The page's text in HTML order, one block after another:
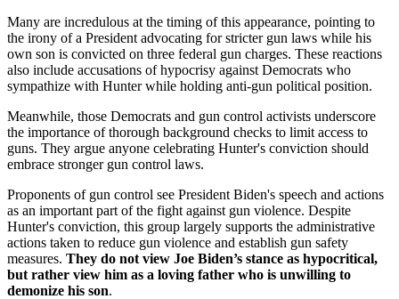
Many are incredulous at the timing of this appearance, pointing to
the irony of a President advocating for stricter gun laws while his
own son is convicted on three federal gun charges. These reactions
also include accusations of hypocrisy against Democrats who
sympathize with Hunter while holding anti-gun political position.
Meanwhile, those Democrats and gun control activists underscore
the importance of thorough background checks to limit access to
guns. They argue anyone celebrating Hunter's conviction should
embrace stronger gun control laws.
Proponents of gun control see President Biden's speech and actions
as an important part of the fight against gun violence. Despite
Hunter's conviction, this group largely supports the administrative
actions taken to reduce gun violence and establish gun safety
measures. They do not view Joe Biden’s stance as hypocritical,
but rather view him as a loving father who is unwilling to
demonize his son.